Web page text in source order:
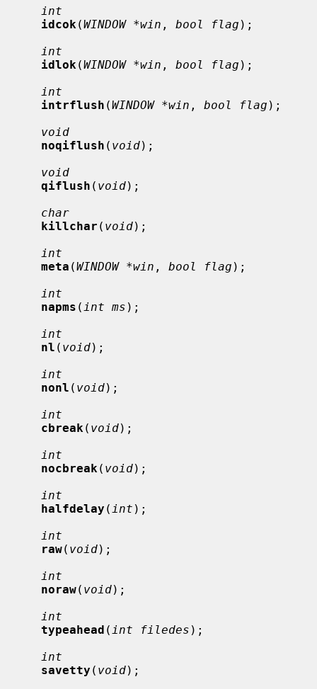
int
idcok (WINDOW *win , bool flag );
int
idlok (WINDOW *win , bool flag );
int
intrflush (WINDOW *win , bool flag );
void
noqiflush ( void);
void
qiflush ( void);
char
killchar ( void);
int
meta (WINDOW *win , bool flag );
int
napms ( int ms );
int
nl ( void);
int
nonl ( void);
int
cbreak ( void);
int
nocbreak ( void);
int
halfdelay ( int );
int
raw( void);
int
noraw( void);
int
typeahead ( int filedes );
int
savetty ( void);